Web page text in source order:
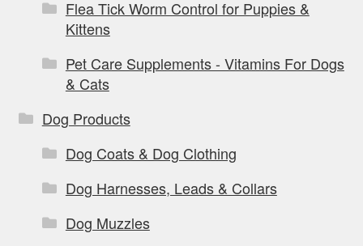
Flea Tick Worm Control for Puppies &
Kittens
Pet Care Supplements - Vitamins For Dogs
& Cats
Dog Products
Dog Coats & Dog Clothing
Dog Harnesses, Leads & Collars
Dog Muzzles